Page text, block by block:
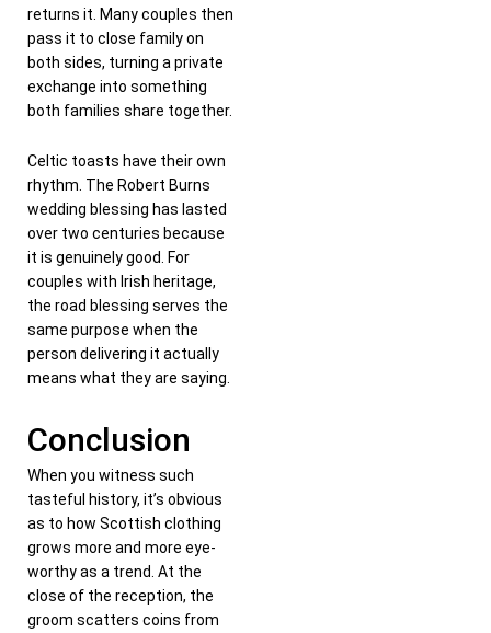
returns it. Many couples then
pass it to close family on
both sides, turning a private
exchange into something
both families share together.
Celtic toasts have their own
rhythm. The Robert Burns
wedding blessing has lasted
over two centuries because
it is genuinely good. For
couples with Irish heritage,
the road blessing serves the
same purpose when the
person delivering it actually
means what they are saying.
Conclusion
When you witness such
tasteful history, it’s obvious
as to how Scottish clothing
grows more and more eye-
worthy as a trend. At the
close of the reception, the
groom scatters coins from